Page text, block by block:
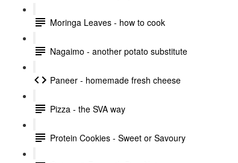
Moringa Leaves - how to cook
Nagaimo - another potato substitute
Paneer - homemade fresh cheese
Pizza - the SVA way
Protein Cookies - Sweet or Savoury